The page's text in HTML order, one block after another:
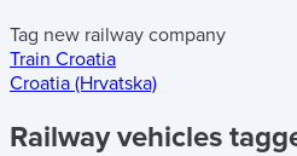
Tag new railway company
Train Croatia
Croatia (Hrvatska)
Railway vehicles